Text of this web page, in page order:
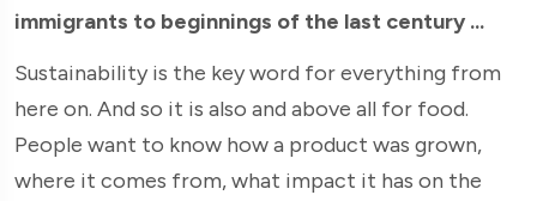
immigrants to beginnings of the last century ...
Sustainability is the key word for everything from
here on. And so it is also and above all for food.
People want to know how a product was grown,
where it comes from, what impact it has on the